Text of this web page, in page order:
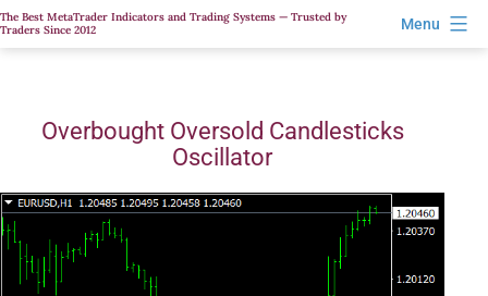
Skip
to
The Best MetaTrader Indicators and Trading Systems — Trusted by
Traders Since 2012
Menu
Overbought Oversold Candlesticks
Oscillator